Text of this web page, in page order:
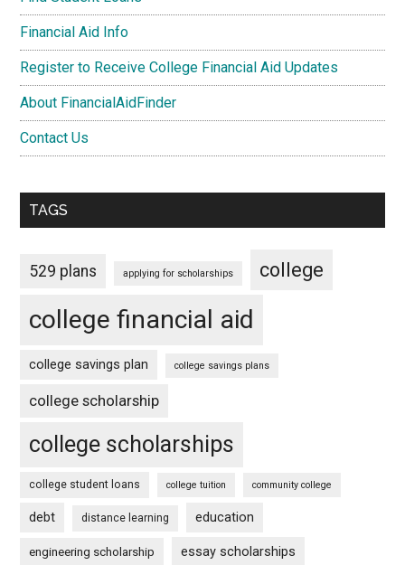
Financial Aid Info
Register to Receive College Financial Aid Updates
About FinancialAidFinder
Contact Us
TAGS
529 plans applying for scholarships college
college financial aid
college savings plan college savings plans
college scholarship
college scholarships
college student loans college tuition community college
debt distance learning education
engineering scholarship essay scholarships